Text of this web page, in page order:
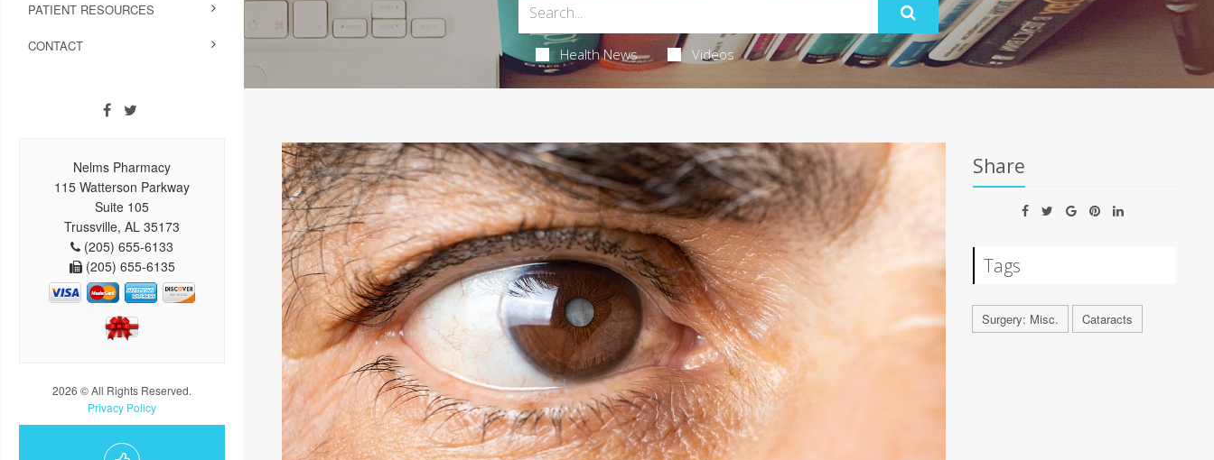
PATIENT RESOURCES
CONTACT
Nelms Pharmacy
115 Watterson Parkway
Suite 105
Trussville, AL 35173
(205) 655-6133
(205) 655-6135
2026 © All Rights Reserved.
Privacy Policy
Health News Videos
Share
Tags
Surgery: Misc. Cataracts